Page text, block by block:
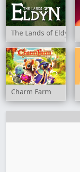
The Lands of Eldyn
Charm Farm